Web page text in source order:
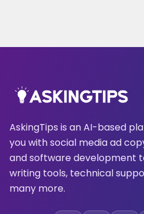
AskingTips is an AI-based
you with social media ad
and software development
writing tools, technical
many more.